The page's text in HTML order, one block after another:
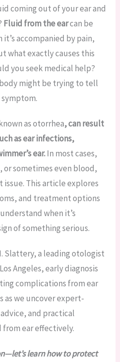
coming out of your ear and
Fluid from the earcan be
accompanied by pain,
what exactly causes this
you seek medical help?
might be trying to tell
as otorrhea, can result
as ear infections,
ear.In most cases,
or sometimes even blood,
This article explores
and treatment options
when it’s
of something serious.
Slattery, a leading otologist
Angeles, early diagnosis
complications from ear
as we uncover expert-
and practical
ear effectively.
learn how to protect